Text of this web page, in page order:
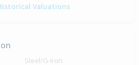
Valuations
Steel/G-Iron